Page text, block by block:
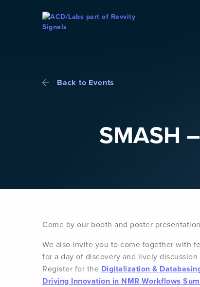
Back to Events
SMASH
Come by our booth and poster
We also invite you to come together with
for a day of discovery and lively
Register for the Digitalization &
Driving Innovation in NMR Workflows